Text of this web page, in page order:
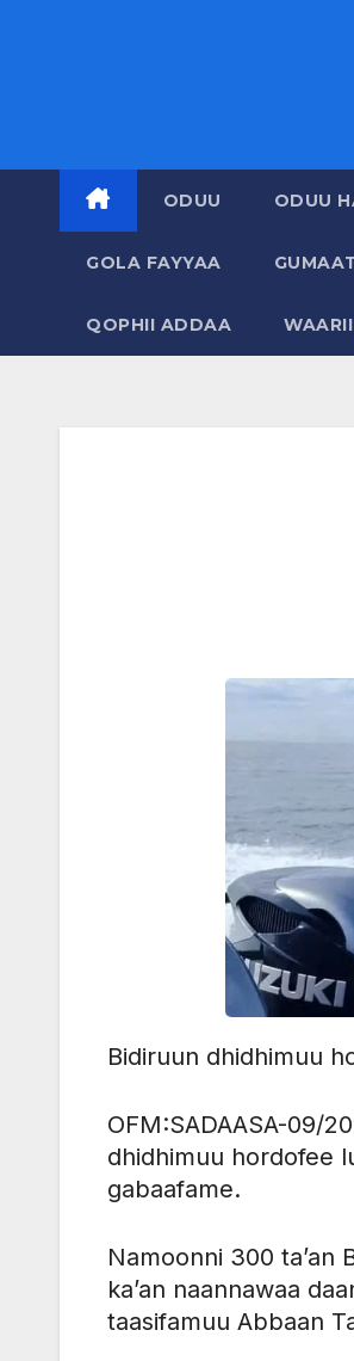
ODUU ODUU
GOLA FAYYAA
QOPHII ADDAA
Bidiruun dhidhimuu
OFM:SADAASA-09/
dhidhimuu hordofee
gabaafame.
Namoonni 300 ta’an
ka’an naannawaa
taasifamuu Abbaan